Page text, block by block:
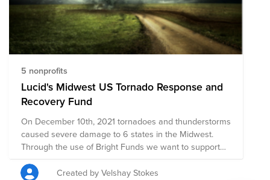
5 nonprofits
Lucid's Midwest US Tornado Response and
Recovery Fund
On December 10th, 2021 tornadoes and thunderstorms
caused severe damage to 6 states in the Midwest.
Through the use of Bright Funds we want to support
Lucid's North American Midwest employees and their
communities through charitable giving. Bright Funds
Created by Velshay Stokes